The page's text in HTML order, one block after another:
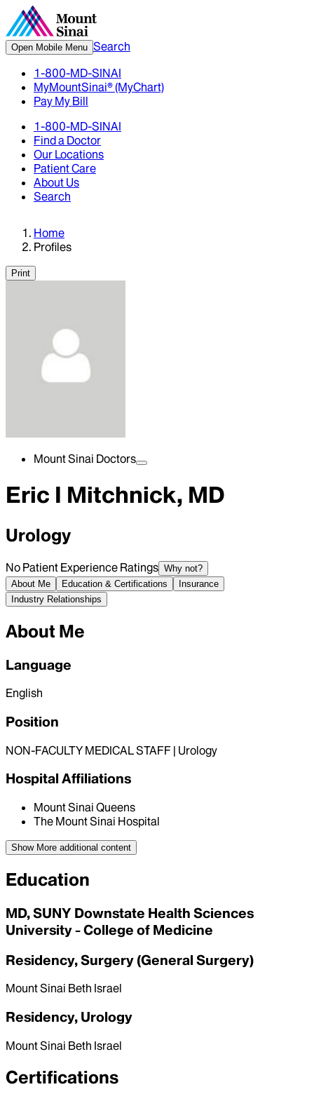
Open Mobile Menu Search
1-800-MD-SINAI
MyMountSinai® (MyChart)
Pay My Bill
1-800-MD-SINAI
Find a Doctor
Our Locations
Patient Care
About Us
Search
Home
Profiles
Print
Mount Sinai Doctors
Eric I Mitchnick, MD
Urology
No Patient Experience Ratings Why not?
About Me
Education & Certifications
Insurance
Industry Relationships
About Me
Language
English
Position
NON-FACULTY MEDICAL STAFF | Urology
Hospital Affiliations
Mount Sinai Queens
The Mount Sinai Hospital
Show More additional content
Education
MD, SUNY Downstate Health Sciences
University - College of Medicine
Residency, Surgery (General Surgery)
Mount Sinai Beth Israel
Residency, Urology
Mount Sinai Beth Israel
Certifications